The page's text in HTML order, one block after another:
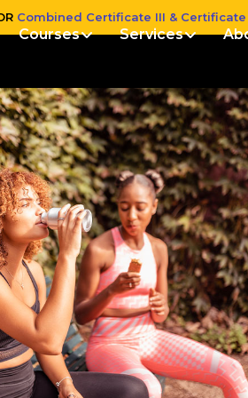
Combined Certificate III & Certificate
Courses Services